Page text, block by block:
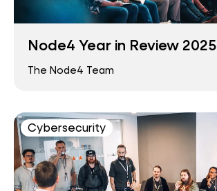
Node4 Year in Review 2025
The Node4 Team
Cybersecurity